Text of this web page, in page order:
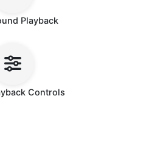
Playback
Controls